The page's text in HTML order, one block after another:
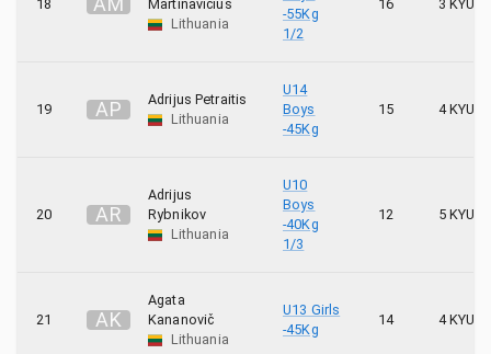
18
Martinavičius
Lithuania
-55Kg
1/2
16 3 KYU
19 AP
Adrijus Petraitis
Lithuania
U14
Boys
-45Kg
15 4 KYU
20 AR
Adrijus
Rybnikov
Lithuania
U10
Boys
-40Kg
1/3
12 5 KYU
21 AK
Agata
Kananovič
Lithuania
U13 Girls
-45Kg
14 4 KYU